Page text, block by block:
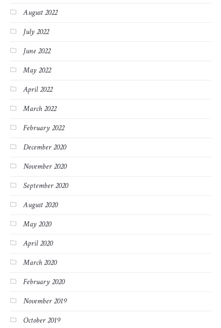
August 2022
July 2022
June 2022
May 2022
April 2022
March 2022
February 2022
December 2020
November 2020
September 2020
August 2020
May 2020
April 2020
March 2020
February 2020
November 2019
October 2019